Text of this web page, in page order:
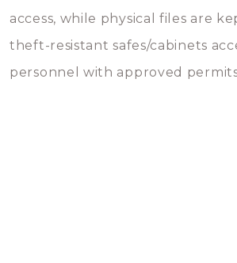
access, while physical files are
theft-resistant safes/cabinets
personnel with approved